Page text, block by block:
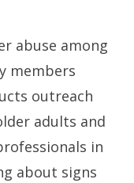
abuse among
members
outreach
adults and
in
about signs